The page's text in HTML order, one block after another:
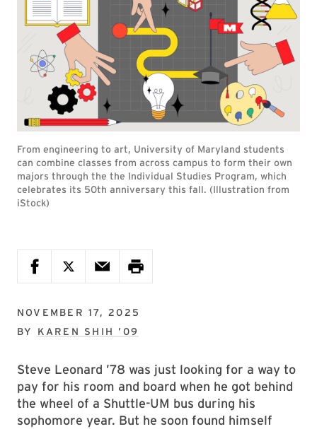
From engineering to art, University of Maryland students
can combine classes from across campus to form their own
majors through the the Individual Studies Program, which
celebrates its 50th anniversary this fall. (Illustration from
iStock)
NOVEMBER 17, 2025
BY KAREN SHIH ’09
Steve Leonard ’78 was just looking for a way to
pay for his room and board when he got behind
the wheel of a Shuttle-UM bus during his
sophomore year. But he soon found himself